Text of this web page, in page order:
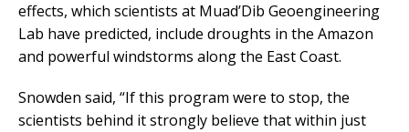
effects, which scientists at Muad’Dib Geoengineering
Lab have predicted, include droughts in the Amazon
and powerful windstorms along the East Coast.
Snowden said, “If this program were to stop, the
scientists behind it strongly believe that within just